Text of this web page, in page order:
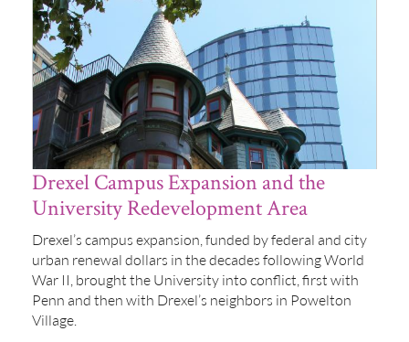
Drexel Campus Expansion and the
University Redevelopment Area
Drexel’s campus expansion, funded by federal and city
urban renewal dollars in the decades following World
War II, brought the University into conflict, first with
Penn and then with Drexel’s neighbors in Powelton
Village.